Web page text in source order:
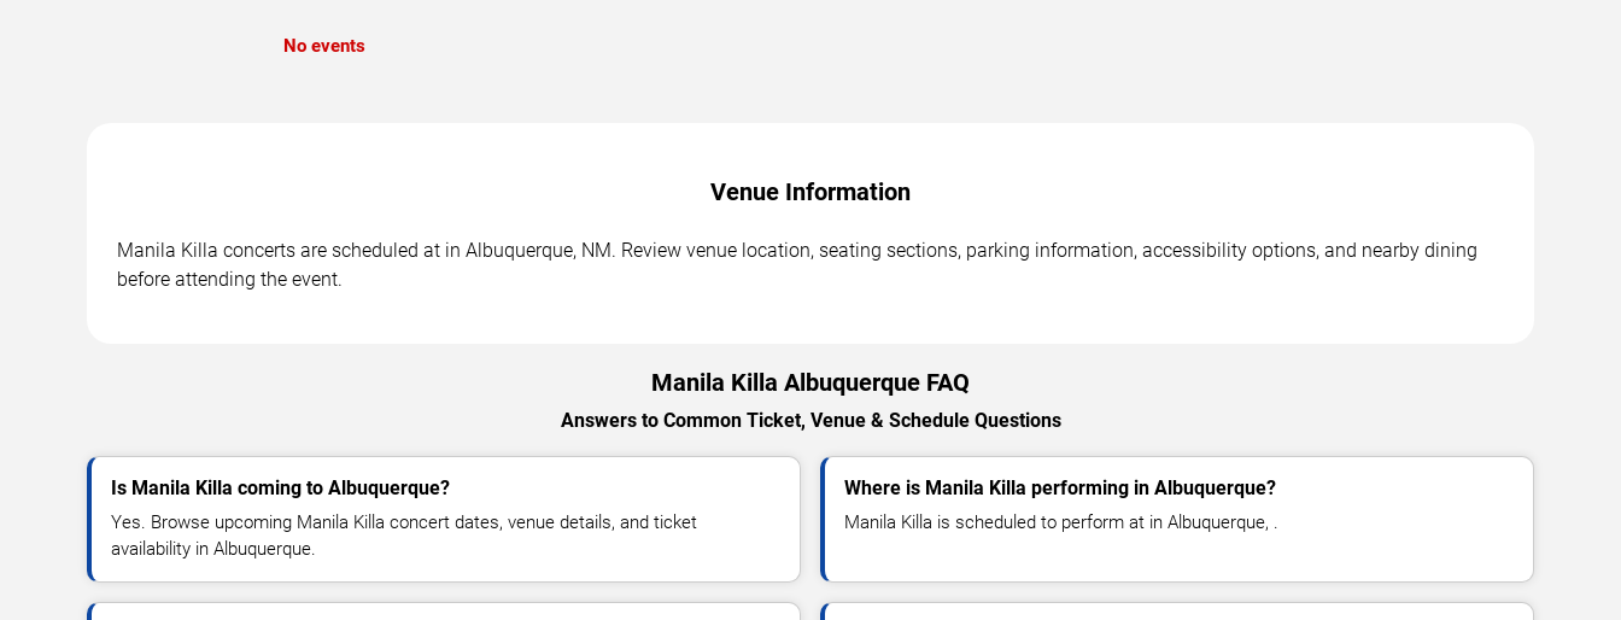
No events
Venue Information
Manila Killa concerts are scheduled at in Albuquerque, NM. Review venue location, seating sections, parking information, accessibility options, and nearby dining
before attending the event.
Manila Killa Albuquerque FAQ
Answers to Common Ticket, Venue & Schedule Questions
Is Manila Killa coming to Albuquerque?
Yes. Browse upcoming Manila Killa concert dates, venue details, and ticket
availability in Albuquerque.
Where is Manila Killa performing in Albuquerque?
Manila Killa is scheduled to perform at in Albuquerque, .